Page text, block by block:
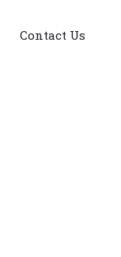
Contact Us